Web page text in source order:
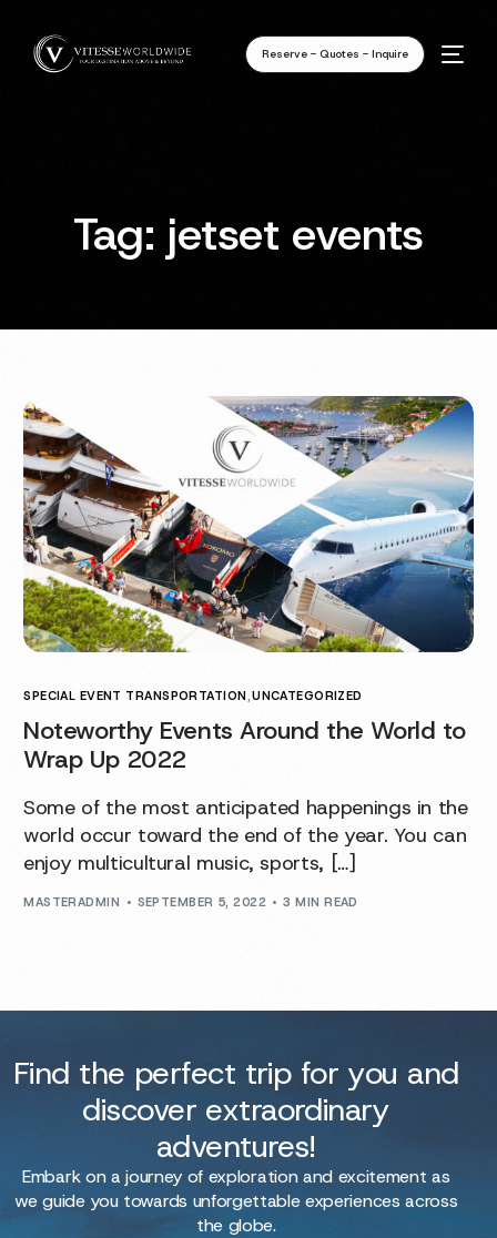
Reserve - Quotes - Inquire
Tag: jetset events
SPECIAL EVENT TRANSPORTATION,UNCATEGORIZED
Noteworthy Events Around the World to
Wrap Up 2022
Some of the most anticipated happenings in the
world occur toward the end of the year. You can
enjoy multicultural music, sports, […]
MASTERADMIN SEPTEMBER 5, 2022 3 MIN READ
Find the perfect trip for you and
discover extraordinary
adventures!
Embark on a journey of exploration and excitement as
we guide you towards unforgettable experiences across
the globe.